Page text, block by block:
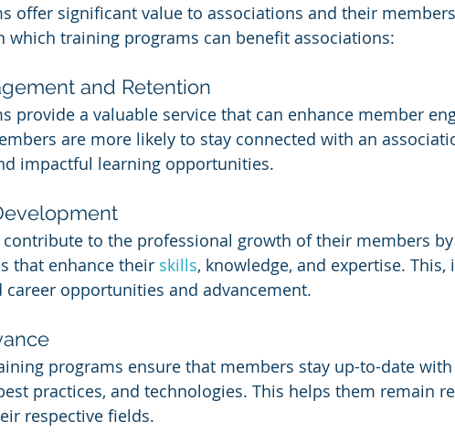
offer significant value to associations and their
which training programs can benefit associations:
and Retention
provide a valuable service that can enhance member
are more likely to stay connected with an
impactful learning opportunities.
contribute to the professional growth of their members
that enhance their skills, knowledge, and expertise. This,
career opportunities and advancement.
programs ensure that members stay up-to-date
practices, and technologies. This helps them remain
respective fields.